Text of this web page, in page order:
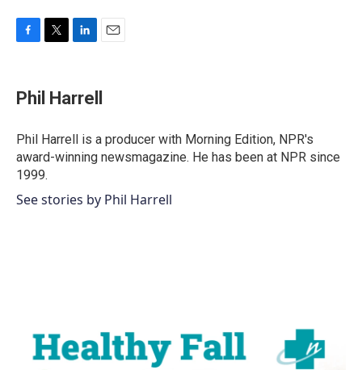
F
e
b
o
k
T
t
t
r
L
k
e
I
n
E
i
l
Phil Harrell
Phil Harrell is a producer with Morning Edition, NPR's
award-winning newsmagazine. He has been at NPR since
1999.
See stories by Phil Harrell